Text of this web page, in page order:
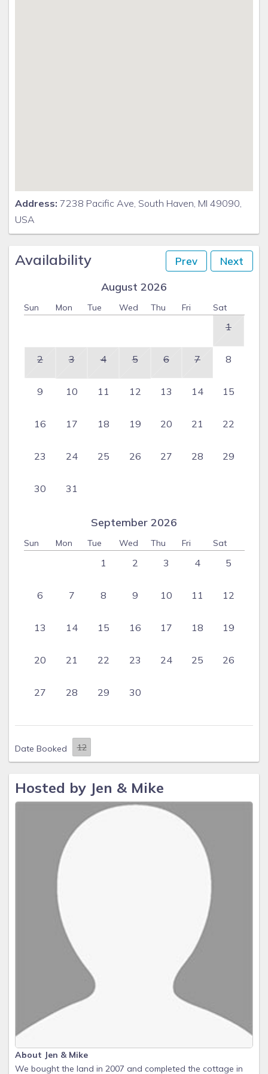
Address: 7238 Pacific Ave, South Haven, MI 49090,
USA
Availability Prev Next
August 2026
Sun Mon Tue Wed Thu Fri Sat
1
2 3 4 5 6 7 8
9 10 11 12 13 14 15
16 17 18 19 20 21 22
23 24 25 26 27 28 29
30 31
September 2026
Sun Mon Tue Wed Thu Fri Sat
1 2 3 4 5
6 7 8 9 10 11 12
13 14 15 16 17 18 19
20 21 22 23 24 25 26
27 28 29 30
Date Booked
Hosted by Jen & Mike
About Jen & Mike
We bought the land in 2007 and completed the cottage in